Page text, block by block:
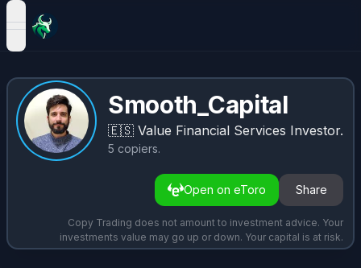
open navigation menu
Smooth_Capital
🇪🇸 Value Financial Services Investor.
5 copiers.
Open on eToro Share
Copy Trading does not amount to investment advice. Your
investments value may go up or down. Your capital is at risk.